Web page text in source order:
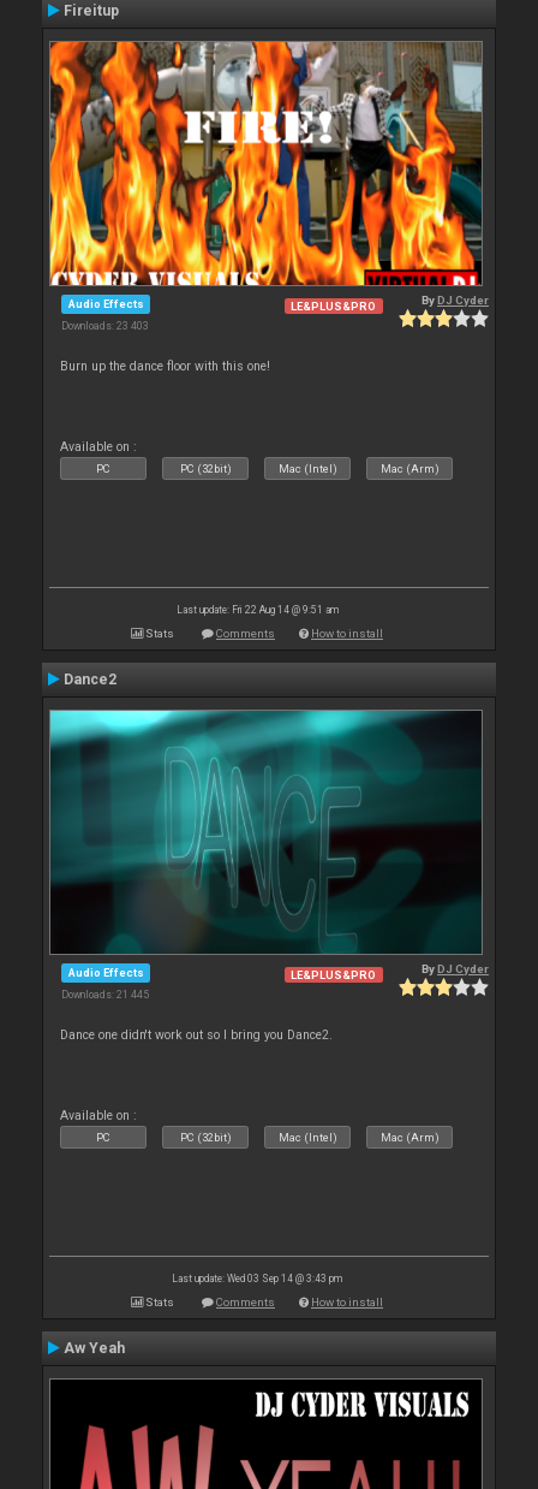
Fireitup
Audio Effects
Downloads: 23 403
LE&PLUS&PRO ByDJ Cyder
Burn up the dance floor with this one!
Available on :
PC PC (32bit) Mac (Intel) Mac (Arm)
Last update: Fri 22 Aug 14 @ 9:51 am
Stats Comments How to install
Dance2
Audio Effects
Downloads: 21 445
LE&PLUS&PRO ByDJ Cyder
Dance one didn't work out so I bring you Dance2.
Available on :
PC PC (32bit) Mac (Intel) Mac (Arm)
Last update: Wed 03 Sep 14 @ 3:43 pm
Stats Comments How to install
Aw Yeah